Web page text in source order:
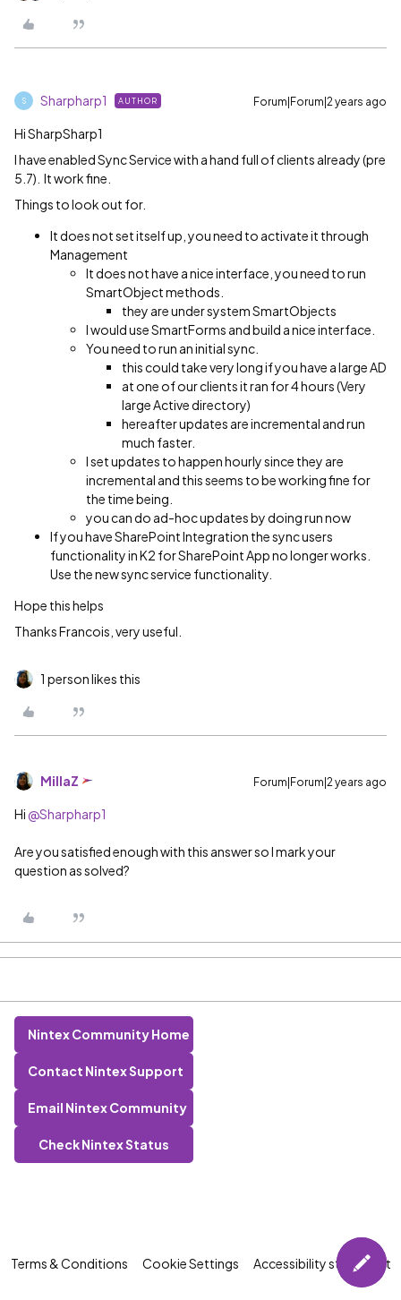
S Sharpharp1 AUTHOR Forum|Forum|2 years ago
Hi SharpSharp1
I have enabled Sync Service with a hand full of clients already (pre
5.7). It work fine.
Things to look out for.
It does not set itself up, you need to activate it through
Management
It does not have a nice interface, you need to run
SmartObject methods.
they are under system SmartObjects
I would use SmartForms and build a nice interface.
You need to run an initial sync.
this could take very long if you have a large AD
at one of our clients it ran for 4 hours (Very
large Active directory)
hereafter updates are incremental and run
much faster.
I set updates to happen hourly since they are
incremental and this seems to be working fine for
the time being.
you can do ad-hoc updates by doing run now
If you have SharePoint Integration the sync users
functionality in K2 for SharePoint App no longer works.
Use the new sync service functionality.
Hope this helps
Thanks Francois, very useful.
1 person likes this
MillaZ Forum|Forum|2 years ago
Hi @Sharpharp1
Are you satisfied enough with this answer so I mark your
question as solved?
Nintex Community Home
Contact Nintex Support
Email Nintex Community
Check Nintex Status
Terms & Conditions Cookie Settings Accessibility statement